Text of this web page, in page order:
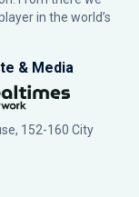
in the world’s
& Media
152-160 City